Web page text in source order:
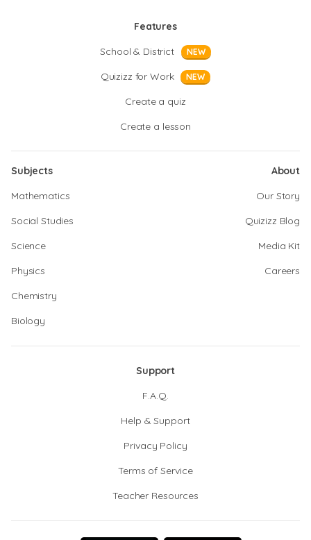
Features
School & District
NEW
Quizizz for Work NEW
Create a quiz
Create a lesson
Subjects
Mathematics
Social Studies
Science
Physics
Chemistry
Biology
About
Our Story
Quizizz Blog
Media Kit
Careers
Support
F.A.Q.
Help & Support
Privacy Policy
Terms of Service
Teacher Resources